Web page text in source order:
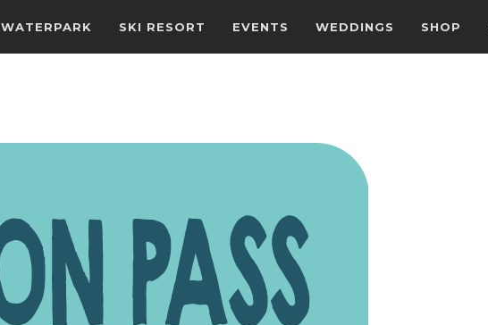
WATERPARK SKI RESORT EVENTS WEDDINGS SHOP